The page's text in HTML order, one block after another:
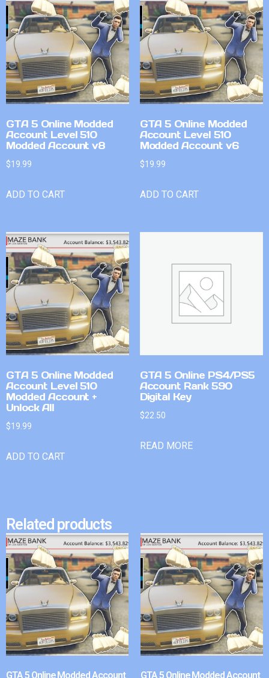
GTA 5 Online Modded
Account Level 510
Modded Account v8
$19.99
ADD TO CART
GTA 5 Online Modded
Account Level 510
Modded Account v6
$19.99
ADD TO CART
GTA 5 Online Modded
Account Level 510
Modded Account +
Unlock All
$19.99
ADD TO CART
GTA 5 Online PS4/PS5
Account Rank 590
Digital Key
$22.50
READ MORE
Related products
GTA 5 Online Modded Account GTA 5 Online Modded Account